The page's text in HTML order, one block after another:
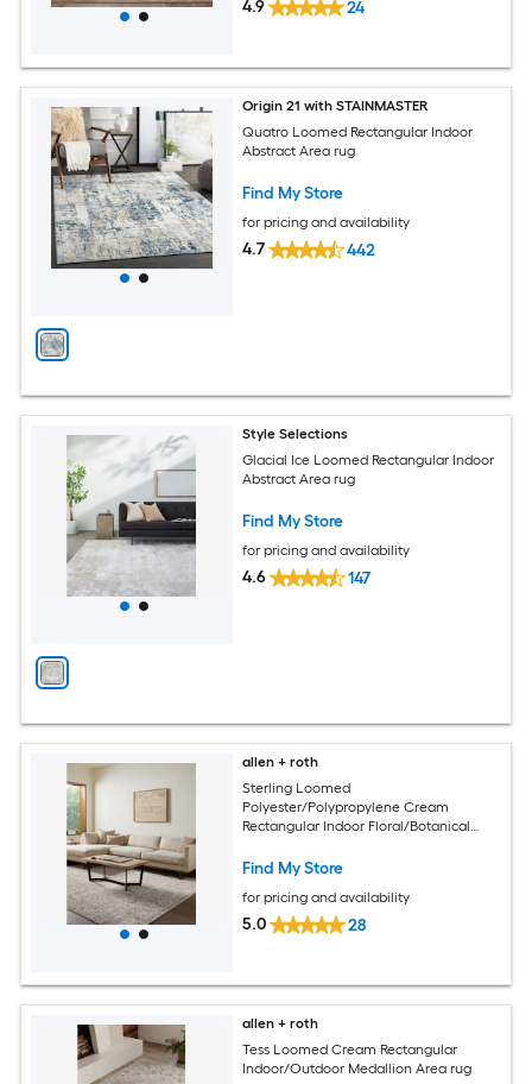
4.9 24
Origin 21 with STAINMASTER
Quatro Loomed Rectangular Indoor
Abstract Area rug
Find My Store
for pricing and availability
4.7 442
Style Selections
Glacial Ice Loomed Rectangular Indoor
Abstract Area rug
Find My Store
for pricing and availability
4.6 147
allen + roth
Sterling Loomed
Polyester/Polypropylene Cream
Rectangular Indoor Floral/Botanical
Find My Store
for pricing and availability
5.0 28
allen + roth
Tess Loomed Cream Rectangular
Indoor/Outdoor Medallion Area rug